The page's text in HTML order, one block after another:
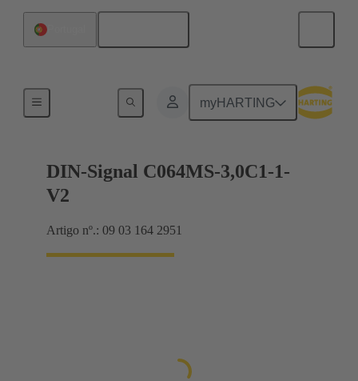
myHARTING
Motherboard to daughtercard connection
DIN-Signal C064MS-3,0C1-1-
V2
Artigo nº.: 09 03 164 2951